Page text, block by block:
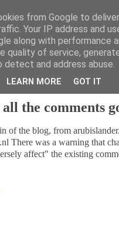
development and the
the comments
of the blog, from
There was a warning that
affect" the existing
from Google to
Your IP address and
along with performance
quality of service,
and address abuse.
LEARN MORE GOT IT